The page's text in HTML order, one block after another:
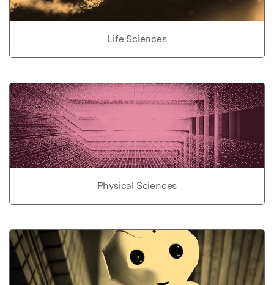
Life Sciences
Physical Sciences